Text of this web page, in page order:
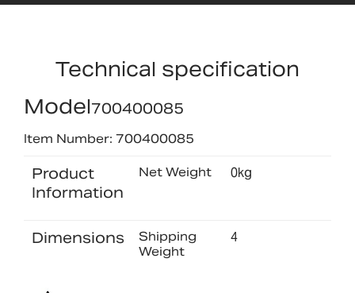
Technical specification
Model700400085
Item Number: 700400085
Product
Information
Net Weight 0kg
Dimensions
Shipping
Weight
4